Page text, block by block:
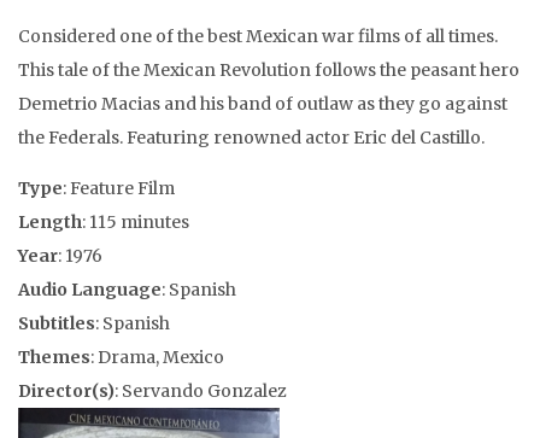
Considered one of the best Mexican war films of all times.
This tale of the Mexican Revolution follows the peasant hero
Demetrio Macias and his band of outlaw as they go against
the Federals. Featuring renowned actor Eric del Castillo.
Type: Feature Film
Length: 115 minutes
Year: 1976
Audio Language: Spanish
Subtitles: Spanish
Themes: Drama, Mexico
Director(s): Servando Gonzalez